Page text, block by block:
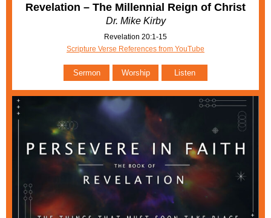
Revelation – The Millennial Reign of Christ
Dr. Mike Kirby
Revelation 20:1-15
Scripture Verse References from YouTube
Sermon Worship Listen